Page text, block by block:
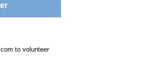
to volunteer